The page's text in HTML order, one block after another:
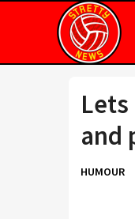
and
HUMOUR